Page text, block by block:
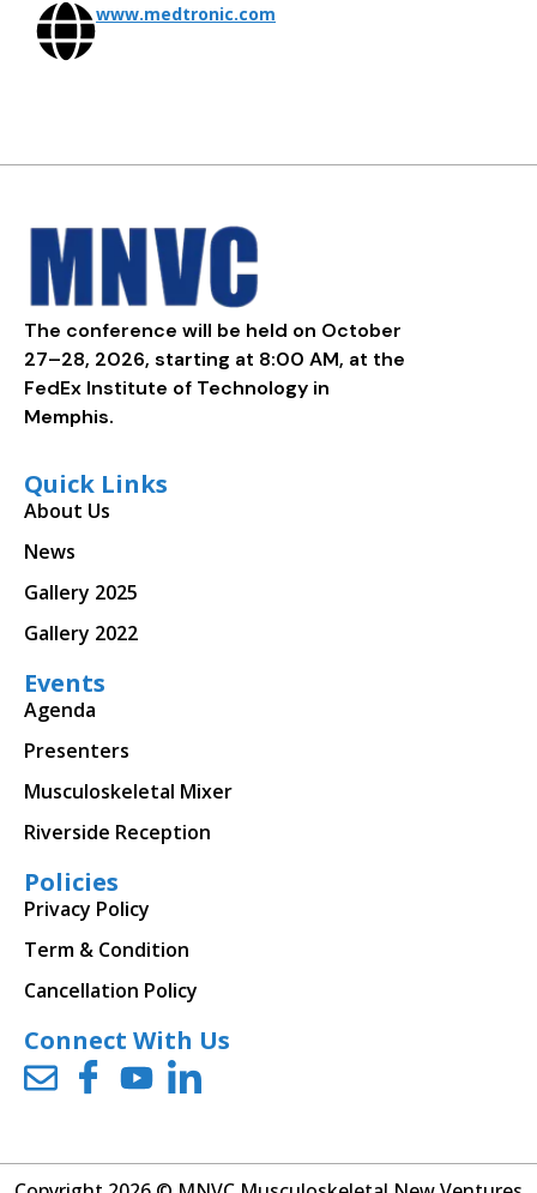
www.medtronic.com
The conference will be held on October
27–28, 2026, starting at 8:00 AM, at the
FedEx Institute of Technology in
Memphis.
Quick Links
About Us
News
Gallery 2025
Gallery 2022
Events
Agenda
Presenters
Musculoskeletal Mixer
Riverside Reception
Policies
Privacy Policy
Term & Condition
Cancellation Policy
Connect With Us